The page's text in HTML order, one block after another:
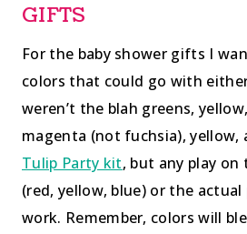
GIFTS
For the baby shower gifts I
colors that could go with
weren’t the blah greens,
magenta (not fuchsia), yellow,
Tulip Party kit, but any play on
(red, yellow, blue) or the
work. Remember, colors will